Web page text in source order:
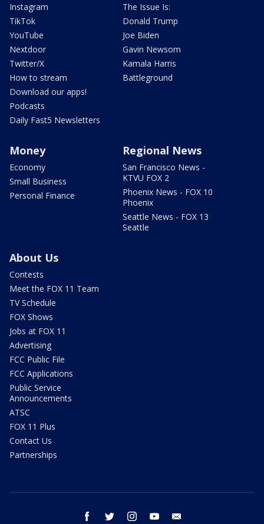
Instagram
TikTok
YouTube
Nextdoor
Twitter/X
How to stream
Download our apps!
Podcasts
Daily Fast5 Newsletters
The Issue Is:
Donald Trump
Joe Biden
Gavin Newsom
Kamala Harris
Battleground
Money
Economy
Small Business
Personal Finance
Regional News
San Francisco News -
KTVU FOX 2
Phoenix News - FOX 10
Phoenix
Seattle News - FOX 13
Seattle
About Us
Contests
Meet the FOX 11 Team
TV Schedule
FOX Shows
Jobs at FOX 11
Advertising
FCC Public File
FCC Applications
Public Service
Announcements
ATSC
FOX 11 Plus
Contact Us
Partnerships
facebook twitter instagram youtube